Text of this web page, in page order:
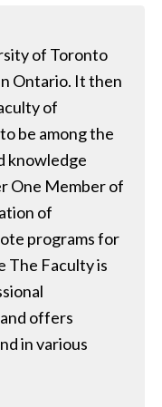
of Toronto
Ontario. It then
of
be among the
knowledge
One Member of
of
programs for
The Faculty is
offers
in various